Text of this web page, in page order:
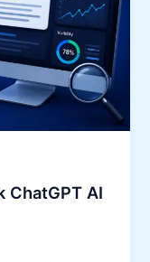
ChatGPT AI